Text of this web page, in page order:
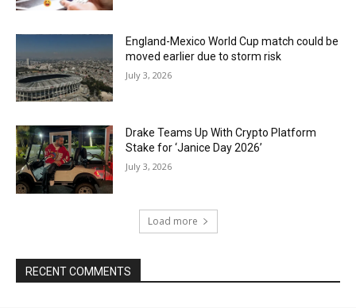
England-Mexico World Cup match could be
moved earlier due to storm risk
July 3, 2026
Drake Teams Up With Crypto Platform
Stake for ‘Janice Day 2026’
July 3, 2026
Load more
RECENT COMMENTS